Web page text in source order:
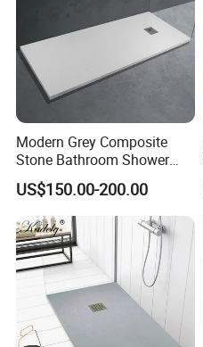
Modern Grey Composite
Stone Bathroom Shower
Base Shower Tray
US$150.00-200.00